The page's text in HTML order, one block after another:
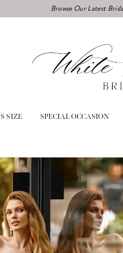
Browse Our Latest
SIZE SPECIAL OCCASION